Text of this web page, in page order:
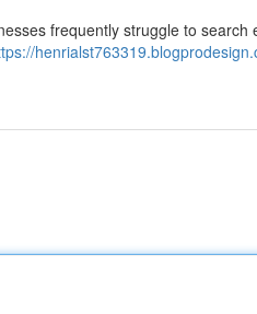
frequently struggle to